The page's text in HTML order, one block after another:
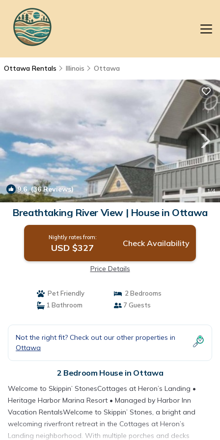
Ottawa Rentals Illinois Ottawa
9.6(36 Reviews) 1/4
Breathtaking River View | House in Ottawa
Nightly rates from:
USD $327 Check Availability
Price Details
Pet Friendly
2 Bedrooms
1 Bathroom
7 Guests
Not the right fit? Check out our other properties in
Ottawa
2 Bedroom House in Ottawa
Welcome to Skippin’ StonesCottages at Heron’s Landing •
Heritage Harbor Marina Resort • Managed by Harbor Inn
Vacation RentalsWelcome to Skippin’ Stones, a bright and
welcoming riverfront retreat in the Cottages at Heron’s
Landing neighborhood. With multiple porches and decks